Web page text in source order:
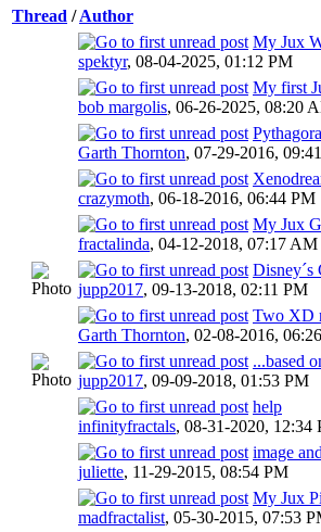
Thread /Author
My Jux
spektyr, 08-04-2025, 01:12 PM
My first
bob margolis, 06-26-2025, 08:20
Garth Thornton, 07-29-2016,
crazymoth, 06-18-2016, 06:44 PM
My Jux
fractalinda, 04-12-2018, 07:17 AM
Disney´s
jupp2017, 09-13-2018, 02:11 PM
Two XD
Garth Thornton, 02-08-2016,
...based
jupp2017, 09-09-2018, 01:53 PM
help
infinityfractals, 08-31-2020, 12:34
image
juliette, 11-29-2015, 08:54 PM
My Jux
madfractalist, 05-30-2015, 07:53